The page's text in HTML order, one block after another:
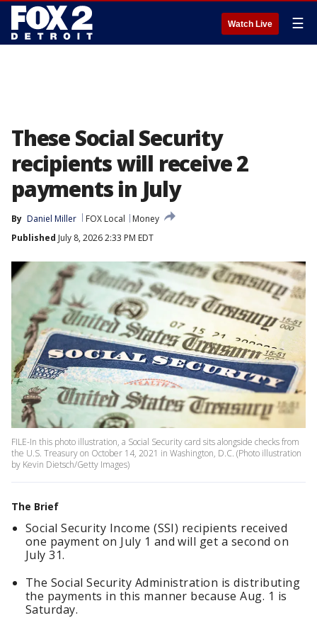
Watch Live ☰
These Social Security
recipients will receive 2
payments in July
By Daniel Miller FOX Local
Money
Published July 8, 2026 2:33 PM EDT
FILE-In this photo illustration, a Social Security card sits alongside checks from
the U.S. Treasury on October 14, 2021 in Washington, D.C. (Photo illustration
by Kevin Dietsch/Getty Images)
The Brief
Social Security Income (SSI) recipients received
one payment on July 1 and will get a second on
July 31.
The Social Security Administration is distributing
the payments in this manner because Aug. 1 is
Saturday.